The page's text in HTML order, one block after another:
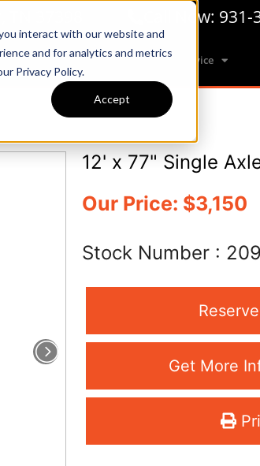
interact with our website and
and for analytics and metrics
Privacy Policy.
Accept
Call Now:
& Implements Service
12' x 77" Single
Our Price: $3,150
Stock Number :
Get More